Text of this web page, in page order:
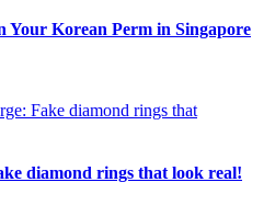
Your Korean Perm in Singapore
diamond rings that look real!